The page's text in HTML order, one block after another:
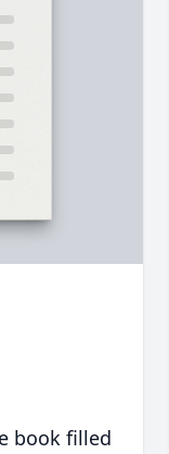
book filled